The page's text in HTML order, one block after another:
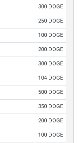
300 DOGE
250 DOGE
100 DOGE
200 DOGE
300 DOGE
104 DOGE
500 DOGE
350 DOGE
200 DOGE
100 DOGE